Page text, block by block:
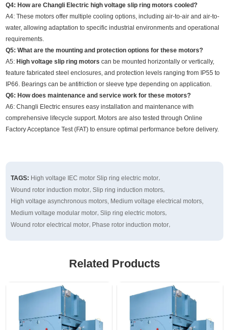
Q4: How are Changli Electric high voltage slip ring motors cooled?
A4: These motors offer multiple cooling options, including air-to-air and air-to-
water, allowing adaptation to specific industrial environments and operational
requirements.
Q5: What are the mounting and protection options for these motors?
A5: High voltage slip ring motors can be mounted horizontally or vertically,
feature fabricated steel enclosures, and protection levels ranging from IP55 to
IP66. Bearings can be antifriction or sleeve type depending on application.
Q6: How does maintenance and service work for these motors?
A6: Changli Electric ensures easy installation and maintenance with
comprehensive lifecycle support. Motors are also tested through Online
Factory Acceptance Test (FAT) to ensure optimal performance before delivery.
TAGS: High voltage IEC motor Slip ring electric motor,
Wound rotor induction motor,Slip ring induction motors,
High voltage asynchronous motors Medium voltage electrical motors
Medium voltage modular motor,Slip ring electric motors,
Wound rotor electrical motor, Phase rotor induction motor,
Related Products